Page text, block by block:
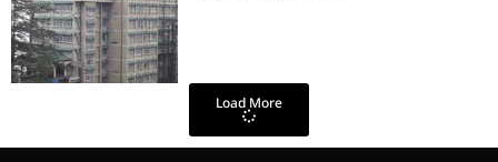
Load More